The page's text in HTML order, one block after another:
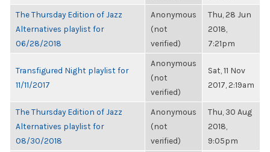
The Thursday Edition of Jazz
Alternatives playlist for
06/28/2018
Anonymous
(not
verified)
Thu, 28 Jun
2018,
7:21pm
Transfigured Night playlist for
11/11/2017
Anonymous
(not
verified)
Sat, 11 Nov
2017, 2:19am
The Thursday Edition of Jazz
Alternatives playlist for
08/30/2018
Anonymous
(not
verified)
Thu, 30 Aug
2018,
9:05pm